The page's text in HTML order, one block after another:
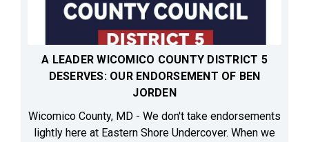
A LEADER WICOMICO COUNTY DISTRICT 5
DESERVES: OUR ENDORSEMENT OF BEN
JORDEN
Wicomico County, MD - We don't take endorsements
lightly here at Eastern Shore Undercover. When we